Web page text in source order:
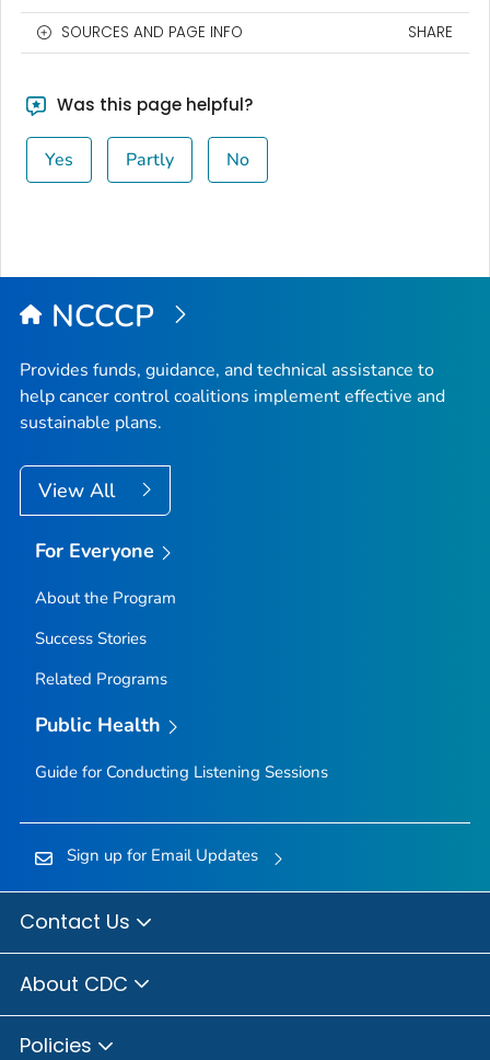
SOURCES AND PAGE INFO SHARE
Was this page helpful?
Yes Partly No
NCCCP
Provides funds, guidance, and technical assistance to
help cancer control coalitions implement effective and
sustainable plans.
View All
For Everyone
About the Program
Success Stories
Related Programs
Public Health
Guide for Conducting Listening Sessions
Sign up for Email Updates
Contact Us
About CDC
Policies